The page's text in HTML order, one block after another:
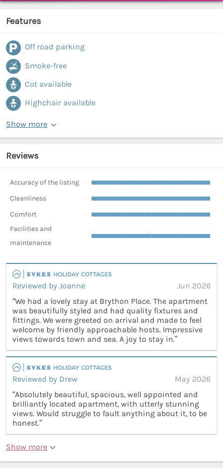
Features
Off road parking
Smoke-free
Cot available
Highchair available
Show more
Reviews
Accuracy of the listing
Cleanliness
Comfort
Facilities and
maintenance
Reviewed by Joanne
Jun 2026
“We had a lovely stay at Brython Place. The apartment
was beautifully styled and had quality fixtures and
fittings. We were greeted on arrival and made to feel
welcome by friendly approachable hosts. Impressive
views towards town and sea. A joy to stay in.”
Reviewed by Drew
May 2026
“Absolutely beautiful, spacious, well appointed and
brilliantly located apartment, with utterly stunning
views. Would struggle to fault anything about it, to be
honest.”
Show more